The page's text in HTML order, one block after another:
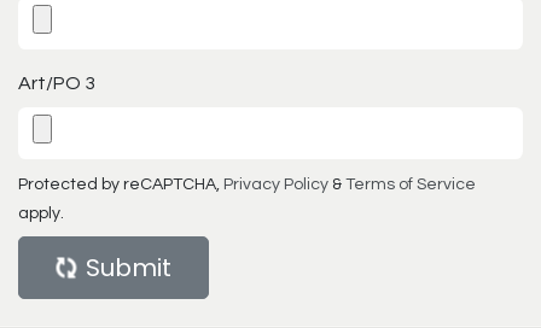
Art/PO 3
Protected by reCAPTCHA, Privacy Policy & Terms of Service
apply.
Submit